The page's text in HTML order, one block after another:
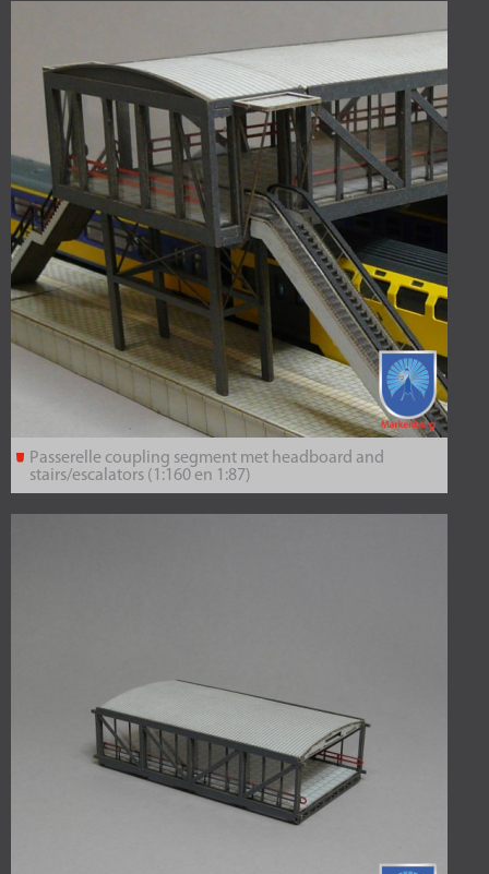
Passerelle coupling segment met headboard and
stairs/escalators (1:160 en 1:87)